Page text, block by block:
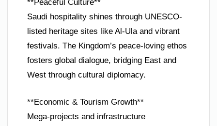
**Peaceful Culture**
Saudi hospitality shines through UNESCO-
listed heritage sites like Al-Ula and vibrant
festivals. The Kingdom’s peace-loving ethos
fosters global dialogue, bridging East and
West through cultural diplomacy.
**Economic & Tourism Growth**
Mega-projects and infrastructure